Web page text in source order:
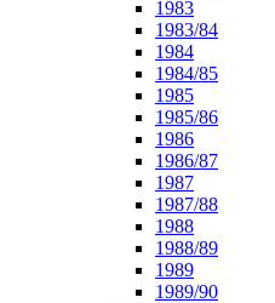
1983
1983/84
1984
1984/85
1985
1985/86
1986
1986/87
1987
1987/88
1988
1988/89
1989
1989/90